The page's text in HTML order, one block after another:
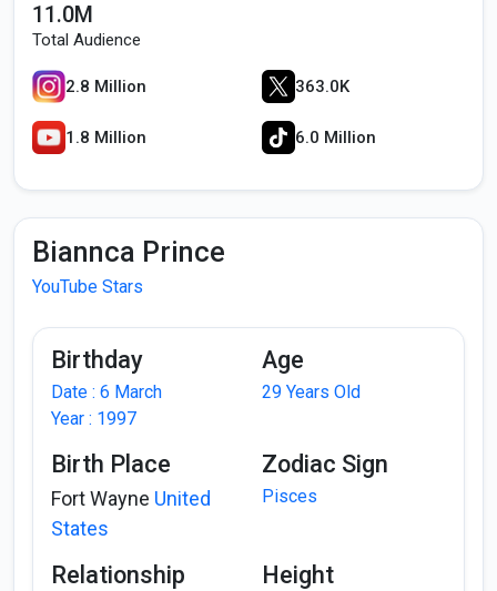
11.0M
Total Audience
2.8 Million 363.0K
1.8 Million 6.0 Million
Biannca Prince
YouTube Stars
Birthday
Date : 6 March
Year : 1997
Age
29 Years Old
Birth Place
Fort Wayne United
States
Zodiac Sign
Pisces
Relationship Height